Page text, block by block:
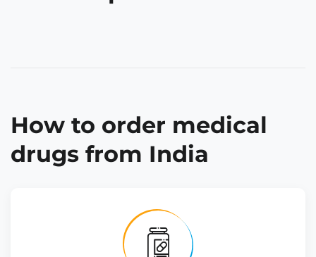
How to order medical
drugs from India